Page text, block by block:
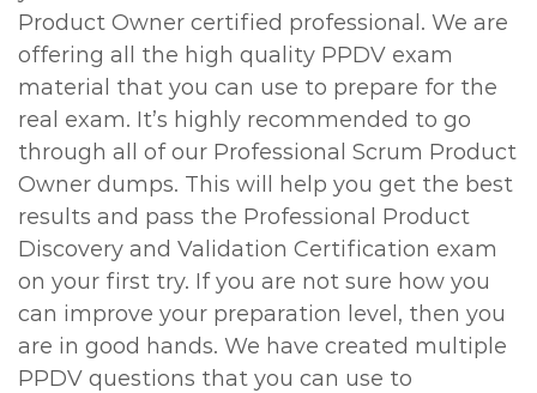
Product Owner certified professional. We are
offering all the high quality PPDV exam
material that you can use to prepare for the
real exam. It’s highly recommended to go
through all of our Professional Scrum Product
Owner dumps. This will help you get the best
results and pass the Professional Product
Discovery and Validation Certification exam
on your first try. If you are not sure how you
can improve your preparation level, then you
are in good hands. We have created multiple
PPDV questions that you can use to